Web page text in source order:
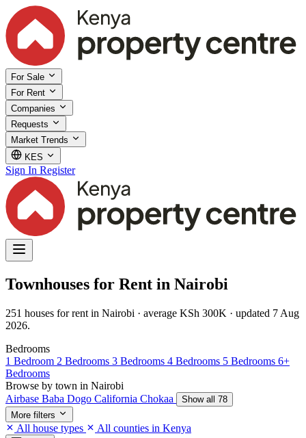
For Sale
For Rent
Companies
Requests
Market Trends
KES
Sign In Register
Townhouses for Rent in Nairobi
251 houses for rent in Nairobi · average KSh 300K · updated 7 Aug
2026.
Bedrooms
1 Bedroom 2 Bedrooms 3 Bedrooms 4 Bedrooms 5 Bedrooms 6+
Bedrooms
Browse by town in Nairobi
Airbase Baba Dogo California Chokaa
Show all 78
More filters
All house types All counties in Kenya